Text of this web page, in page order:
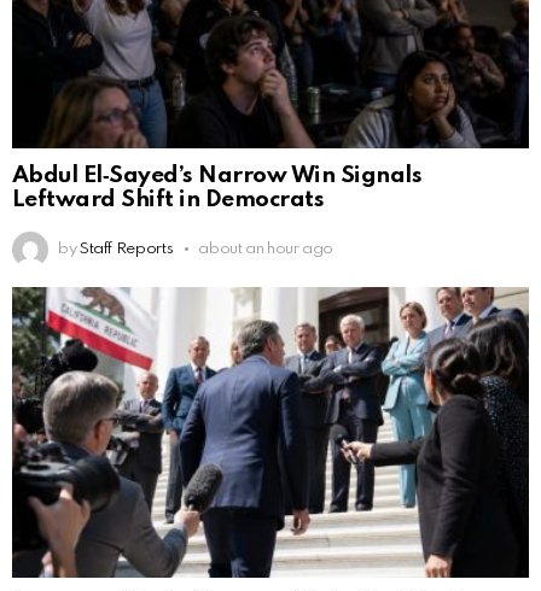
Abdul El‑Sayed’s Narrow Win Signals
Leftward Shift in Democrats
by Staff Reports about an hour ago